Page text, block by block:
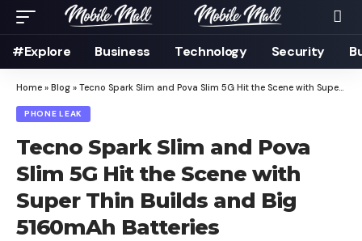
#Explore Business Technology Security
Home » Blog » Tecno Spark Slim and Pova Slim 5G Hit the Scene with Super Thin Builds and Big 5160mAh Batteries
PHONE LEAK
Tecno Spark Slim and Pova
Slim 5G Hit the Scene with
Super Thin Builds and Big
5160mAh Batteries